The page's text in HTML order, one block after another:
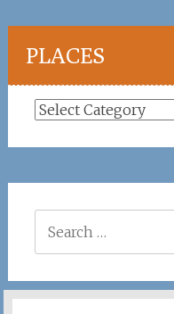
PLACES
Places
for: